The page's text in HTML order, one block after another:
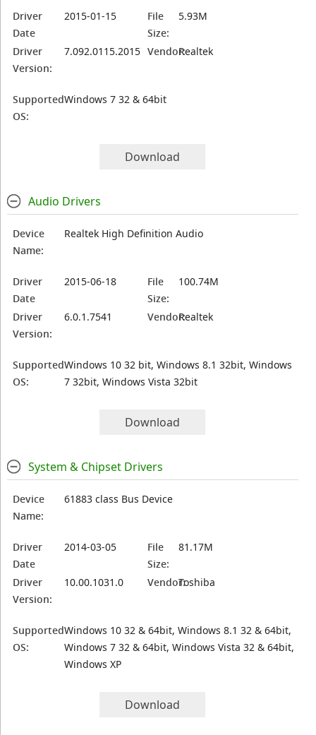
Driver
Date
2015-01-15
File
Size:
5.93M
Driver
Version:
7.092.0115.2015 Vendor:Realtek
Supported
OS:
Windows 7 32 & 64bit
Download
Audio Drivers
Device
Name:
Realtek High Definition Audio
Driver
Date
2015-06-18
File
Size:
100.74M
Driver
Version:
6.0.1.7541 Vendor:Realtek
Supported
OS:
Windows 10 32 bit, Windows 8.1 32bit, Windows
7 32bit, Windows Vista 32bit
Download
System & Chipset Drivers
Device
Name:
61883 class Bus Device
Driver
Date
2014-03-05
File
Size:
81.17M
Driver
Version:
10.00.1031.0 Vendor:Toshiba
Supported
OS:
Windows 10 32 & 64bit, Windows 8.1 32 & 64bit,
Windows 7 32 & 64bit, Windows Vista 32 & 64bit,
Windows XP
Download